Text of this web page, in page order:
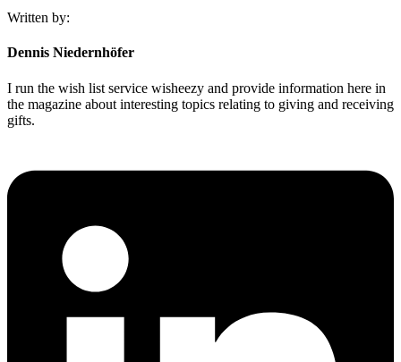
Written by:
Dennis Niedernhöfer
I run the wish list service wisheezy and provide information here in
the magazine about interesting topics relating to giving and receiving
gifts.